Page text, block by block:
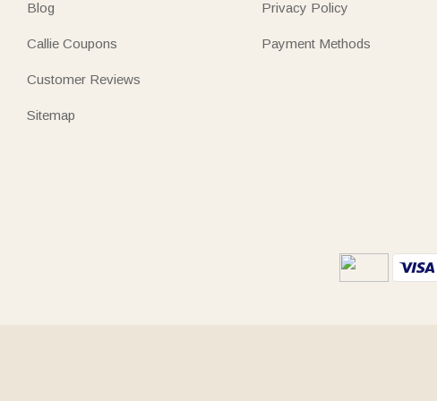
Blog
Callie Coupons
Customer Reviews
Sitemap
Privacy Policy
Payment Methods